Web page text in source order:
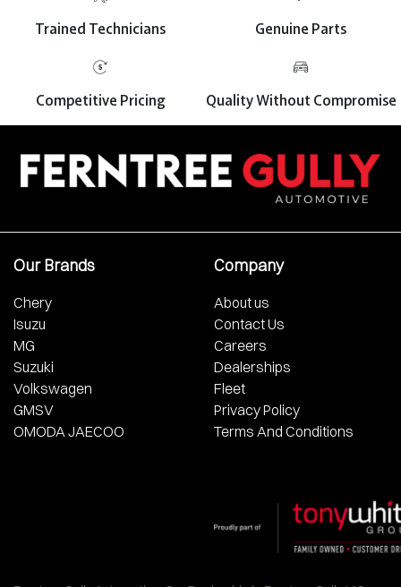
Trained Technicians Genuine Parts
Competitive Pricing Quality Without Compromise
Our Brands
Chery
Isuzu
MG
Suzuki
Volkswagen
GMSV
OMODA JAECOO
Company
About us
Contact Us
Careers
Dealerships
Fleet
Privacy Policy
Terms And Conditions